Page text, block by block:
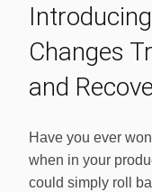
Changes
and
Have you ever
when in your
could simply roll